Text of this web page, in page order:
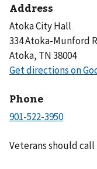
Address
Atoka City Hall
334 Atoka-Munford
Atoka, TN 38004
Phone
Veterans should